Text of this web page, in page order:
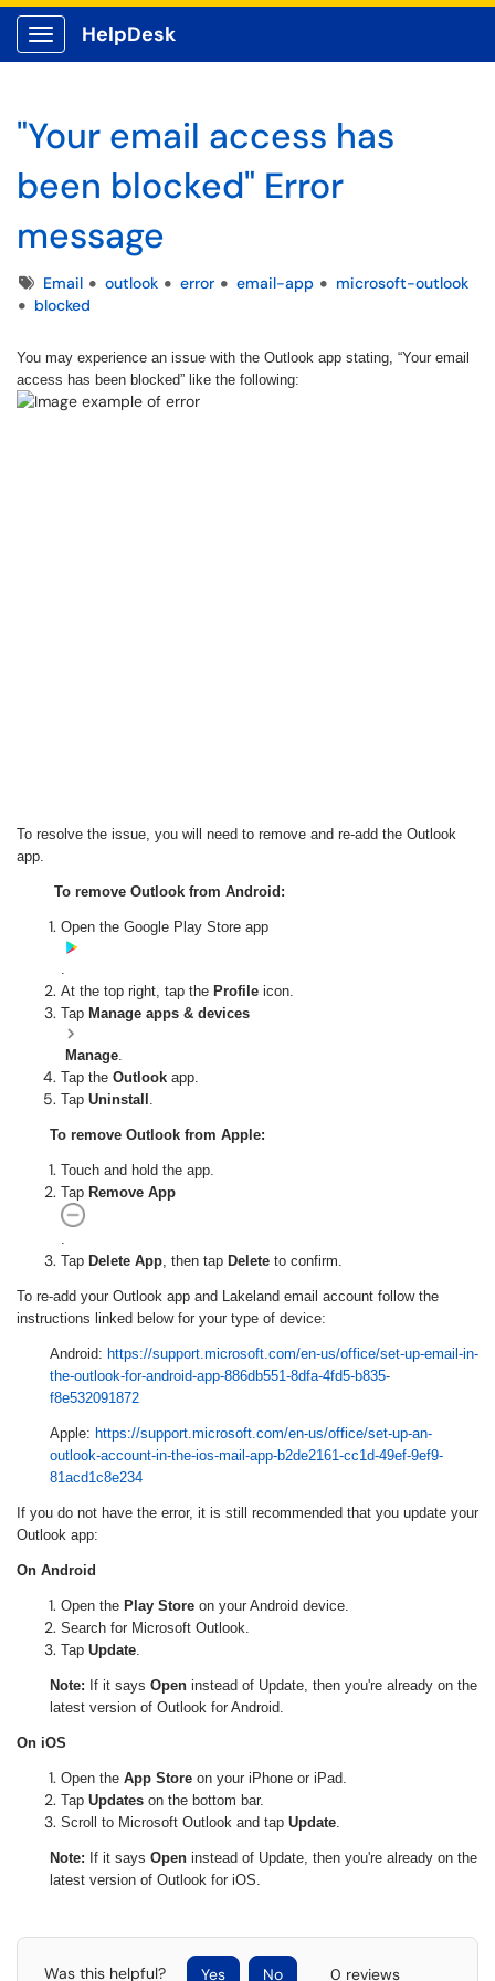
Show Applications Menu
HelpDesk
"Your email access has
been blocked" Error
message
TagsEmail outlook error email-app
microsoft-outlook
blocked
You may experience an issue with the Outlook app stating, “Your email
access has been blocked” like the following:
To resolve the issue, you will need to remove and re-add the Outlook
app.
To remove Outlook from Android:
Open the Google Play Store app
.
At the top right, tap the Profile icon.
Tap Manage apps & devices
Manage.
Tap the Outlook app.
Tap Uninstall .
To remove Outlook from Apple:
Touch and hold the app.
Tap Remove App
.
Tap Delete App, then tap Delete to confirm.
To re-add your Outlook app and Lakeland email account follow the
instructions linked below for your type of device:
Android: https://support.microsoft.com/en-us/office/set-up-email-in-
the-outlook-for-android-app-886db551-8dfa-4fd5-b835-
f8e532091872
Apple: https://support.microsoft.com/en-us/office/set-up-an-
outlook-account-in-the-ios-mail-app-b2de2161-cc1d-49ef-9ef9-
81acd1c8e234
If you do not have the error, it is still recommended that you update your
Outlook app:
On Android
Open the Play Store on your Android device.
Search for Microsoft Outlook.
Tap Update.
Note: If it says Open instead of Update, then you're already on the
latest version of Outlook for Android.
On iOS
Open the App Store on your iPhone or iPad.
Tap Updates on the bottom bar.
Scroll to Microsoft Outlook and tap Update.
Note: If it says Open instead of Update, then you're already on the
latest version of Outlook for iOS.
Was this helpful? Yes No 0 reviews